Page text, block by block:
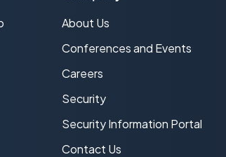
About Us
Conferences and Events
Careers
Security
Security Information Portal
Contact Us